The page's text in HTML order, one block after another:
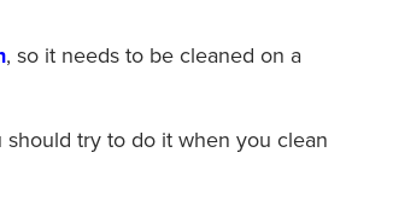
, so it needs to be cleaned on a
try to do it when you clean